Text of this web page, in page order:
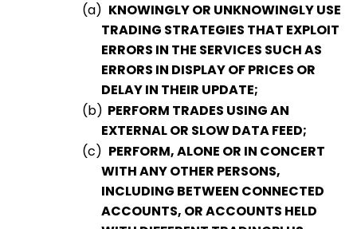
(a) KNOWINGLY OR UNKNOWINGLY USE
TRADING STRATEGIES THAT EXPLOIT
ERRORS IN THE SERVICES SUCH AS
ERRORS IN DISPLAY OF PRICES OR
DELAY IN THEIR UPDATE;
(b) PERFORM TRADES USING AN
EXTERNAL OR SLOW DATA FEED;
(c) PERFORM, ALONE OR IN CONCERT
WITH ANY OTHER PERSONS,
INCLUDING BETWEEN CONNECTED
ACCOUNTS, OR ACCOUNTS HELD